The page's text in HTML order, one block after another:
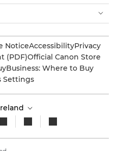
NoticeAccessibilityPrivacy
(PDF)Official Canon Store
Business: Where to Buy
Settings